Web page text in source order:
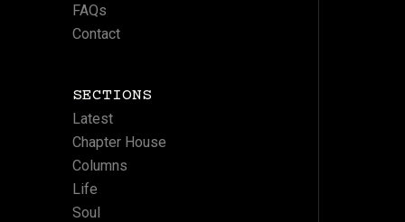
FAQs
Contact
SECTIONS
Latest
Chapter House
Columns
Life
Soul